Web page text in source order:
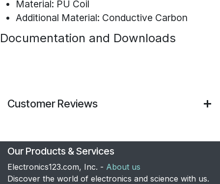
Material: PU Coil
Additional Material: Conductive Carbon
Documentation and Downloads
Customer Reviews
Our Products & Services
Electronics123.com, Inc. - About us
Discover the world of electronics and science with us.